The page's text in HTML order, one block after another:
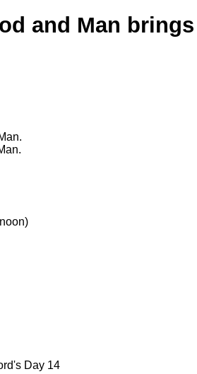
and Man
Day 14